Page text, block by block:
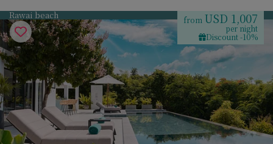
Rawai beach from USD 1,007
per night
Discount -10%